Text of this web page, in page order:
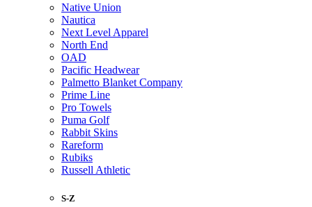
Native Union
Nautica
Next Level Apparel
North End
OAD
Pacific Headwear
Palmetto Blanket Company
Prime Line
Pro Towels
Puma Golf
Rabbit Skins
Rareform
Rubiks
Russell Athletic
S-Z